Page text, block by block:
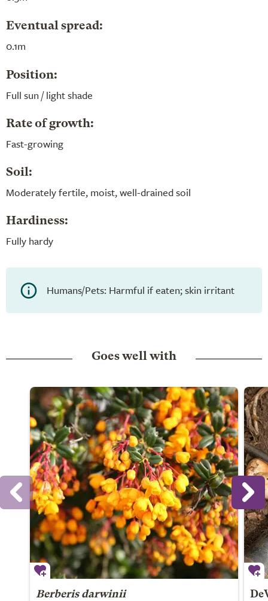
Eventual spread:
0.1m
Position:
Full sun / light shade
Rate of growth:
Fast-growing
Soil:
Moderately fertile, moist, well-drained soil
Hardiness:
Fully hardy
Humans/Pets: Harmful if eaten; skin irritant
Goes well with
Berberis darwinii